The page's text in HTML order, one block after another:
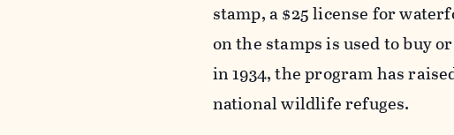
stamp,a $25 license for
on the stamps is used to buy
in 1934,the program has
national wildlife refuges.